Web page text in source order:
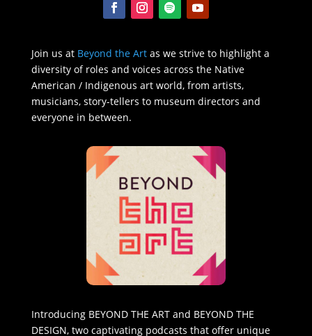
Join us at Beyond the Artas we strive to highlight a
diversity of roles and voices across the Native
American / Indigenous art world, from artists,
musicians, story-tellers to museum directors and
everyone in between.
Introducing BEYOND THE ART and BEYOND THE
DESIGN, two captivating podcasts that offer unique